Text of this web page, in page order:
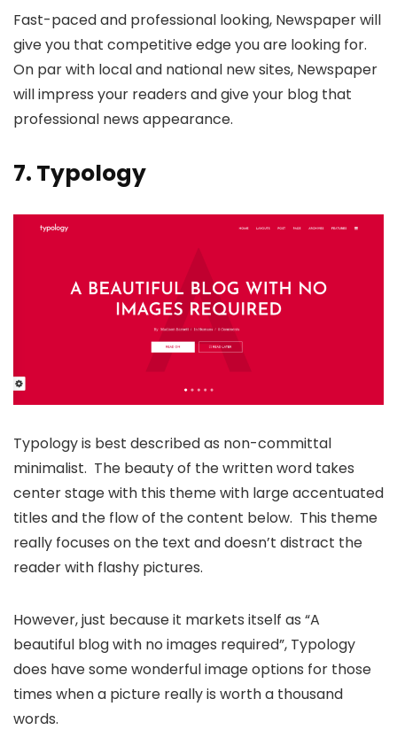
Fast-paced and professional looking, Newspaper will
give you that competitive edge you are looking for.
On par with local and national new sites, Newspaper
will impress your readers and give your blog that
professional news appearance.
7. Typology
Typology is best described as non-committal
minimalist. The beauty of the written word takes
center stage with this theme with large accentuated
titles and the flow of the content below. This theme
really focuses on the text and doesn’t distract the
reader with flashy pictures.
However, just because it markets itself as “A
beautiful blog with no images required”, Typology
does have some wonderful image options for those
times when a picture really is worth a thousand
words.